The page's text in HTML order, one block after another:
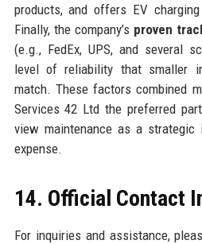
products, and offers EV
Finally, the company’s proven
(e.g., FedEx, UPS, and several
level of reliability that smaller
match. These factors combined
Services 42 Ltd the preferred
view maintenance as a strategic
expense.
14. Official Contact
For inquiries and assistance,